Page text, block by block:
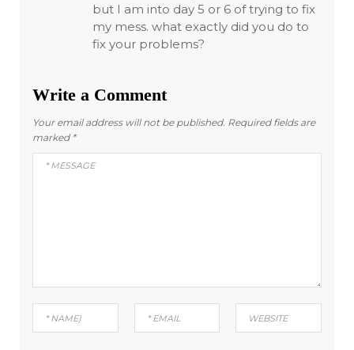
but I am into day 5 or 6 of trying to fix
my mess. what exactly did you do to
fix your problems?
Write a Comment
Your email address will not be published. Required fields are
marked *